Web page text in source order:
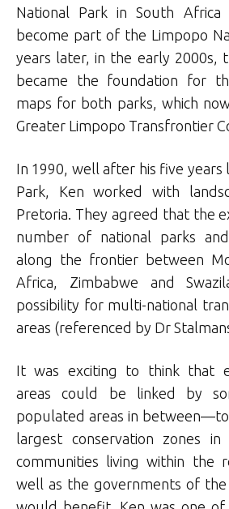
National Park in South
become part of the Limpopo
years later, in the early 2000s,
became the foundation for
maps for both parks, which
Greater Limpopo Transfrontier
In 1990, well after his five years
Park, Ken worked with
Pretoria. They agreed that the
number of national parks
along the frontier between
Africa, Zimbabwe and
possibility for multi-national
areas (referenced by Dr
It was exciting to think that
areas could be linked by
populated areas in
largest conservation zones
communities living within the
well as the governments of the